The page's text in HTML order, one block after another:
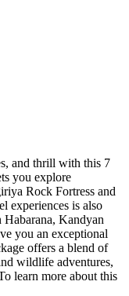
and thrill with this 7
you explore
Rock Fortress and
experiences is also
Habarana, Kandyan
you an exceptional
offers a blend of
wildlife adventures,
learn more about this